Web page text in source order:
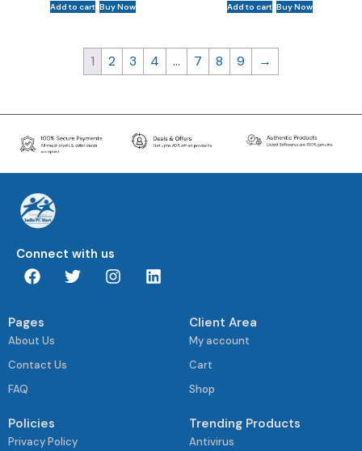
Add to cart Buy Now Add to cart Buy Now
1 2 3 4 … 7 8 9 →
Connect with us
Pages
About Us
Contact Us
FAQ
Client Area
My account
Cart
Shop
Policies
Privacy Policy
Trending Products
Antivirus